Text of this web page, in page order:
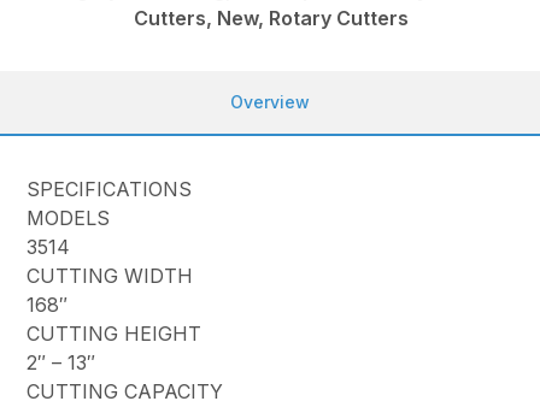
Cutters, New, Rotary Cutters
Overview
SPECIFICATIONS
MODELS
3514
CUTTING WIDTH
168″
CUTTING HEIGHT
2″ – 13″
CUTTING CAPACITY